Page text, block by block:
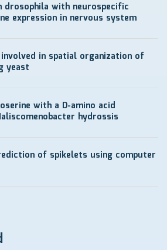
with neurospecific
expression in nervous system
in spatial organization of
yeast
with a D-amino acid
hydrossis
of spikelets using computer